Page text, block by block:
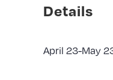
Details
April 23-May